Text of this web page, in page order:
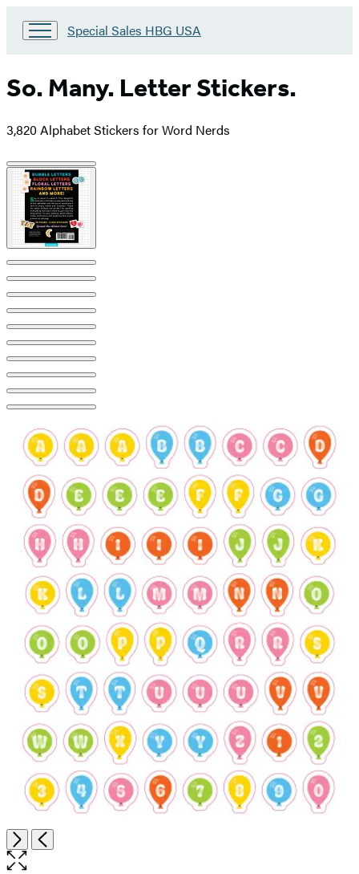
Go
HBG
Home
Special Sales HBG USA
So. Many. Letter Stickers.
3,820 Alphabet Stickers for Word Nerds
Product
image
pagination
NextPrevious
Open
the